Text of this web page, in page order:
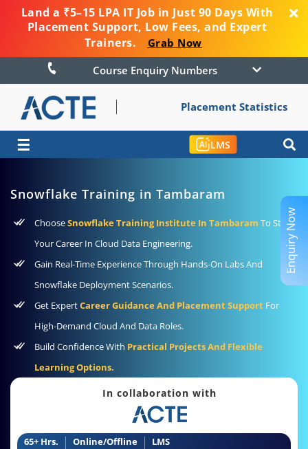
Land a ₹5–15 LPA IT Job in Just 90 Days With
Placement Support, Low Fees, and Expert
Trainers.
Grab Now
Course Enquiry Numbers
Placement Statistics
☰ LMS
Snowflake Training in Tambaram
ChooseSnowflake Training Institute In Tambaram To Start
Your Career In Cloud Data Engineering.
Gain Real-Time Experience Through Hands-On Labs And
Snowflake Deployment Scenarios.
Get ExpertCareer Guidance And Placement Support For
High-Demand Cloud And Data Roles.
Build Confidence With Practical Projects And Flexible
Learning Options.
In collaboration with
65+ Hrs. Online/Offline LMS
Enquiry Now